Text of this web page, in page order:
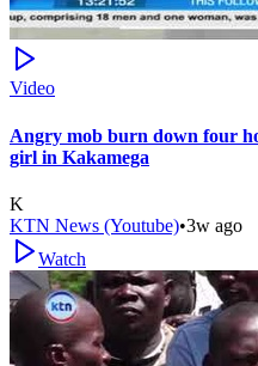
Video
Angry mob burn down four
girl in Kakamega
K
KTN News (Youtube)•3w ago
Watch